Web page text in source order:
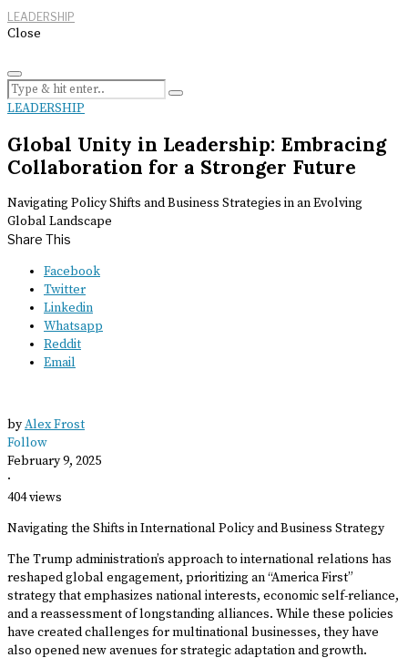
LEADERSHIP
Close
LEADERSHIP
Global Unity in Leadership: Embracing
Collaboration for a Stronger Future
Navigating Policy Shifts and Business Strategies in an Evolving
Global Landscape
Share This
Facebook
Twitter
Linkedin
Whatsapp
Reddit
Email
byAlex Frost
Follow
February 9, 2025
·
404 views
Navigating the Shifts in International Policy and Business Strategy
The Trump administration’s approach to international relations has
reshaped global engagement, prioritizing an “America First”
strategy that emphasizes national interests, economic self-reliance,
and a reassessment of longstanding alliances. While these policies
have created challenges for multinational businesses, they have
also opened new avenues for strategic adaptation and growth.